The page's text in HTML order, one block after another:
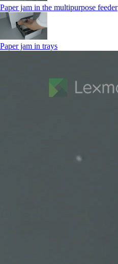
Paper jam in the multipurpose feeder
Paper jam in trays